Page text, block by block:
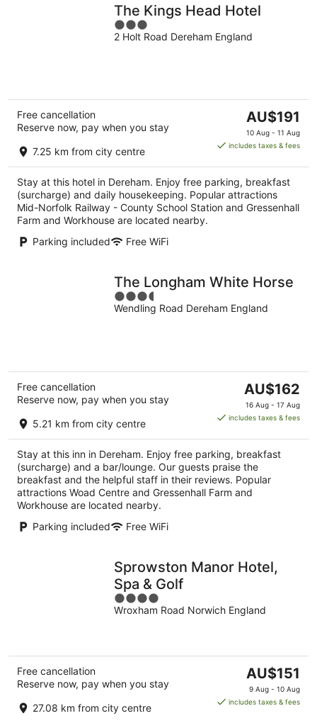
The Kings Head Hotel
3
out
2 Holt Road Dereham England
Free cancellation
Reserve now, pay when you stay
7.25 km from city centre
The
price
is
per
night
AU$191
10 Aug - 11 Aug
includes taxes & fees
Stay at this hotel in Dereham. Enjoy free parking, breakfast
(surcharge) and daily housekeeping. Popular attractions
Mid-Norfolk Railway - County School Station and Gressenhall
Farm and Workhouse are located nearby.
Parking included
Free WiFi
The Longham White Horse
3.5
out
Wendling Road Dereham England
Free cancellation
Reserve now, pay when you stay
5.21 km from city centre
The
price
is
per
night
AU$162
16 Aug - 17 Aug
includes taxes & fees
Stay at this inn in Dereham. Enjoy free parking, breakfast
(surcharge) and a bar/lounge. Our guests praise the
breakfast and the helpful staff in their reviews. Popular
attractions Woad Centre and Gressenhall Farm and
Workhouse are located nearby.
Parking included
Free WiFi
Sprowston Manor Hotel,
Spa & Golf
4
out
Wroxham Road Norwich England
Free cancellation
Reserve now, pay when you stay
27.08 km from city centre
The
price
is
AU$151
9 Aug - 10 Aug
includes taxes & fees